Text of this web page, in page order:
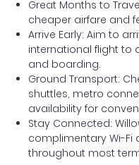
Great Months to
cheaper airfare and
Arrive Early: Aim to
international flight to
and boarding.
Ground Transport:
shuttles, metro
availability for
Stay Connected:
complimentary Wi-
throughout most